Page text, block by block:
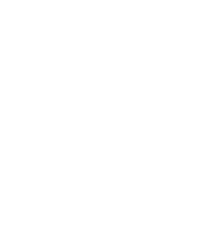
Beware